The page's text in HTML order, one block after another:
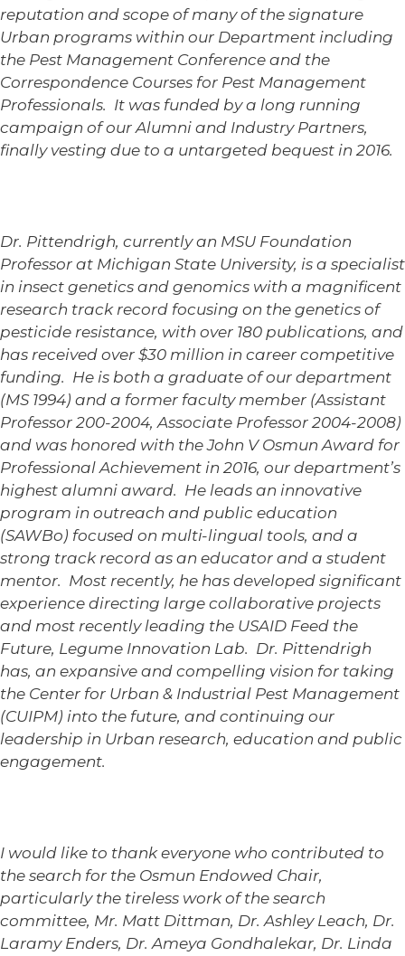
reputation and scope of many of the signature
Urban programs within our Department including
the Pest Management Conference and the
Correspondence Courses for Pest Management
Professionals. It was funded by a long running
campaign of our Alumni and Industry Partners,
finally vesting due to a untargeted bequest in 2016.
Dr. Pittendrigh, currently an MSU Foundation
Professor at Michigan State University, is a specialist
in insect genetics and genomics with a magnificent
research track record focusing on the genetics of
pesticide resistance, with over 180 publications, and
has received over $30 million in career competitive
funding. He is both a graduate of our department
(MS 1994) and a former faculty member (Assistant
Professor 200-2004, Associate Professor 2004-2008)
and was honored with the John V Osmun Award for
Professional Achievement in 2016, our department’s
highest alumni award. He leads an innovative
program in outreach and public education
(SAWBo) focused on multi-lingual tools, and a
strong track record as an educator and a student
mentor. Most recently, he has developed significant
experience directing large collaborative projects
and most recently leading the USAID Feed the
Future, Legume Innovation Lab. Dr. Pittendrigh
has, an expansive and compelling vision for taking
the Center for Urban & Industrial Pest Management
(CUIPM) into the future, and continuing our
leadership in Urban research, education and public
engagement.
I would like to thank everyone who contributed to
the search for the Osmun Endowed Chair,
particularly the tireless work of the search
committee, Mr. Matt Dittman, Dr. Ashley Leach, Dr.
Laramy Enders, Dr. Ameya Gondhalekar, Dr. Linda